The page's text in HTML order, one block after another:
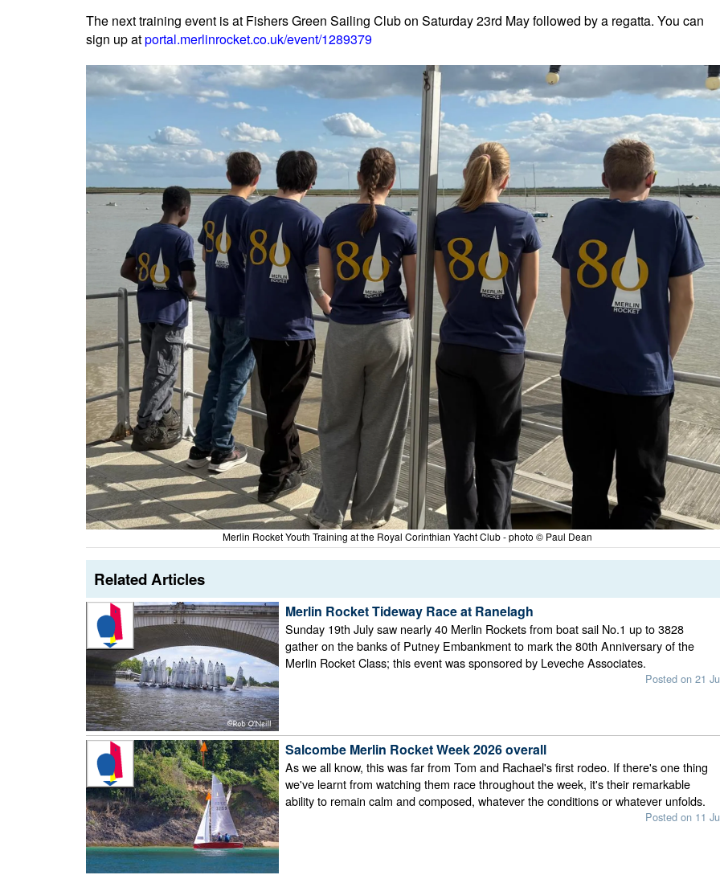
The next training event is at Fishers Green Sailing Club on Saturday 23rd May followed by a regatta. You can
sign up atportal.merlinrocket.co.uk/event/1289379
Merlin Rocket Youth Training at the Royal Corinthian Yacht Club - photo © Paul Dean
Related Articles
Merlin Rocket Tideway Race at Ranelagh
Sunday 19th July saw nearly 40 Merlin Rockets from boat sail No.1 up to 3828
gather on the banks of Putney Embankment to mark the 80th Anniversary of the
Merlin Rocket Class; this event was sponsored by Leveche Associates.
Posted on 21
Salcombe Merlin Rocket Week 2026 overall
As we all know, this was far from Tom and Rachael's first rodeo. If there's one thing
we've learnt from watching them race throughout the week, it's their remarkable
ability to remain calm and composed, whatever the conditions or whatever unfolds.
Posted on 11